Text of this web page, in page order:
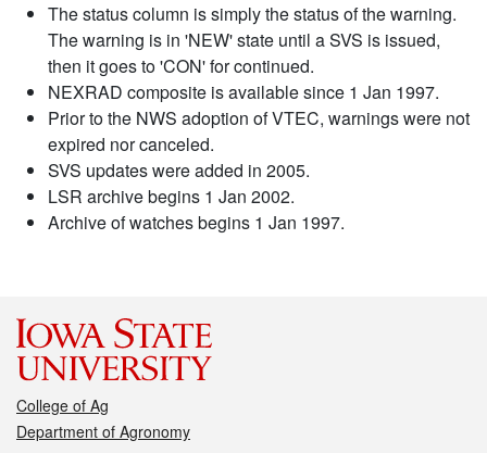
The status column is simply the status of the warning.
The warning is in 'NEW' state until a SVS is issued,
then it goes to 'CON' for continued.
NEXRAD composite is available since 1 Jan 1997.
Prior to the NWS adoption of VTEC, warnings were not
expired nor canceled.
SVS updates were added in 2005.
LSR archive begins 1 Jan 2002.
Archive of watches begins 1 Jan 1997.
College of Ag
Department of Agronomy